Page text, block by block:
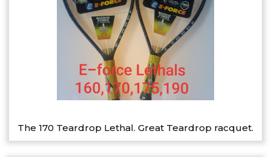
The 170 Teardrop Lethal. Great Teardrop racquet.